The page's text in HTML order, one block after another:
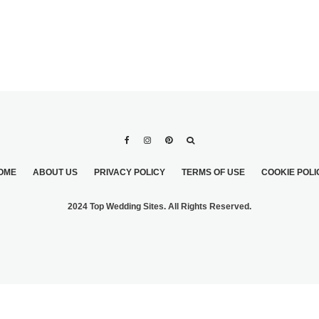
ABOUT US PRIVACY POLICY TERMS OF USE COOKIE
2024 Top Wedding Sites. All Rights Reserved.